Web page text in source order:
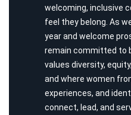
welcoming, inclusive
feel they belong. As
year and welcome
remain committed to
values diversity,
and where women
experiences, and
connect, lead, and